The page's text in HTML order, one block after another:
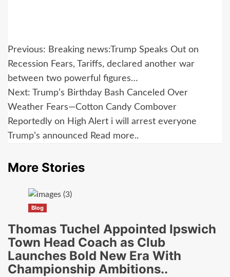
Post
navigation
Previous: Breaking news:Trump Speaks Out on
Recession Fears, Tariffs, declared another war
between two powerful figures…
Next:
Trump’s Birthday Bash Canceled Over
Weather Fears—Cotton Candy Combover
Reportedly on High Alert i will arrest everyone
Trump’s announced Read more..
More Stories
Blog
Thomas Tuchel Appointed Ipswich
Town Head Coach as Club
Launches Bold New Era With
Championship Ambitions..